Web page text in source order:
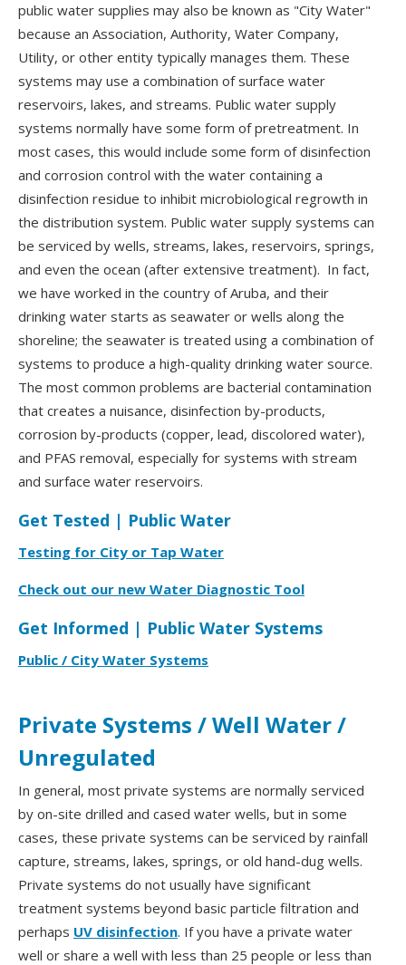
public water supplies may also be known as "City Water"
because an Association, Authority, Water Company,
Utility, or other entity typically manages them. These
systems may use a combination of surface water
reservoirs, lakes, and streams. Public water supply
systems normally have some form of pretreatment. In
most cases, this would include some form of disinfection
and corrosion control with the water containing a
disinfection residue to inhibit microbiological regrowth in
the distribution system. Public water supply systems can
be serviced by wells, streams, lakes, reservoirs, springs,
and even the ocean (after extensive treatment). In fact,
we have worked in the country of Aruba, and their
drinking water starts as seawater or wells along the
shoreline; the seawater is treated using a combination of
systems to produce a high-quality drinking water source.
The most common problems are bacterial contamination
that creates a nuisance, disinfection by-products,
corrosion by-products (copper, lead, discolored water),
and PFAS removal, especially for systems with stream
and surface water reservoirs.
Get Tested | Public Water
Testing for City or Tap Water
Check out our new Water Diagnostic Tool
Get Informed | Public Water Systems
Public / City Water Systems
Private Systems / Well Water /
Unregulated
In general, most private systems are normally serviced
by on-site drilled and cased water wells, but in some
cases, these private systems can be serviced by rainfall
capture, streams, lakes, springs, or old hand-dug wells.
Private systems do not usually have significant
treatment systems beyond basic particle filtration and
perhaps UV disinfection. If you have a private water
well or share a well with less than 25 people or less than